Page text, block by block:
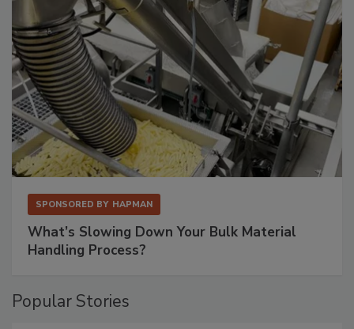
SPONSORED BY HAPMAN
What’s Slowing Down Your Bulk Material
Handling Process?
Popular Stories